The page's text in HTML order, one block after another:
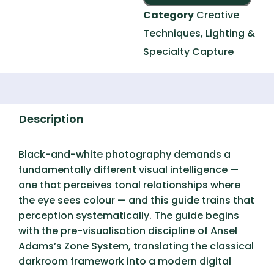
Category Creative
Techniques, Lighting &
Specialty Capture
Description
Black-and-white photography demands a
fundamentally different visual intelligence —
one that perceives tonal relationships where
the eye sees colour — and this guide trains that
perception systematically. The guide begins
with the pre-visualisation discipline of Ansel
Adams’s Zone System, translating the classical
darkroom framework into a modern digital